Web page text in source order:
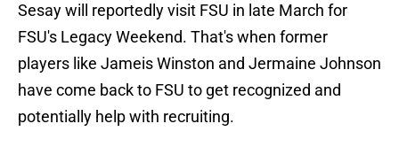
Sesay will reportedly visit FSU in late March for
FSU's Legacy Weekend. That's when former
players like Jameis Winston and Jermaine Johnson
have come back to FSU to get recognized and
potentially help with recruiting.